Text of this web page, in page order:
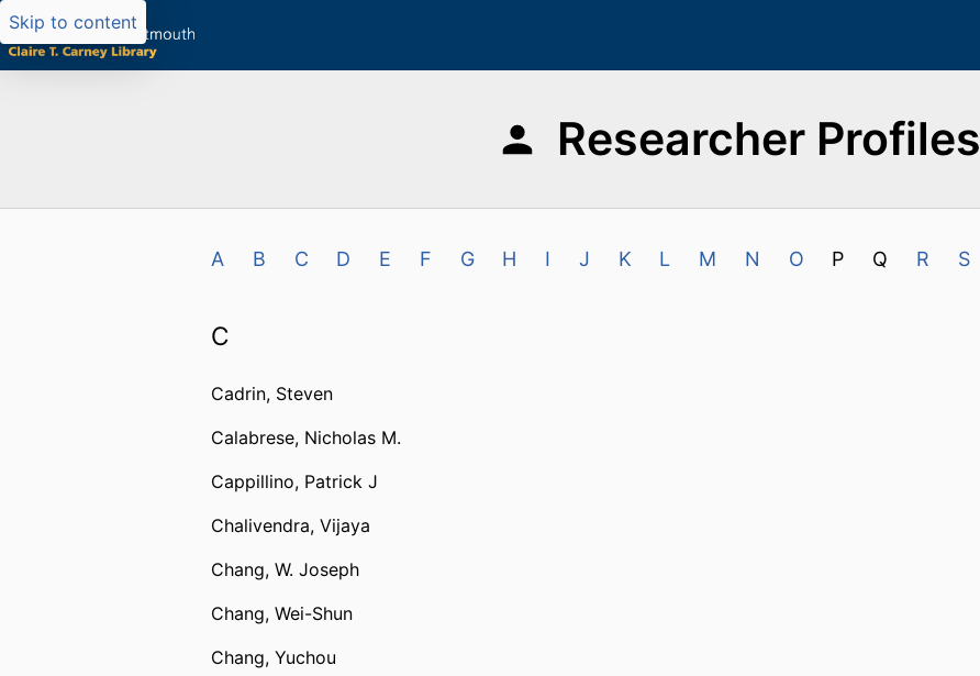
Skip to content
Researcher Profiles
A B C D E F G H I J K L M N O P Q R S
C
Cadrin, Steven
Calabrese, Nicholas M.
Cappillino, Patrick J
Chalivendra, Vijaya
Chang, W. Joseph
Chang, Wei-Shun
Chang, Yuchou